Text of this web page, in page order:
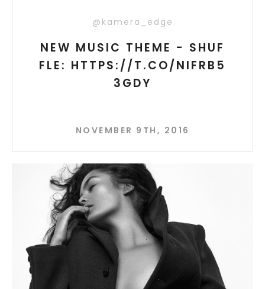
@kamera_edge
NEW MUSIC THEME - SHUF
FLE: HTTPS://T.CO/NIFRB5
3GDY
NOVEMBER 9TH, 2016